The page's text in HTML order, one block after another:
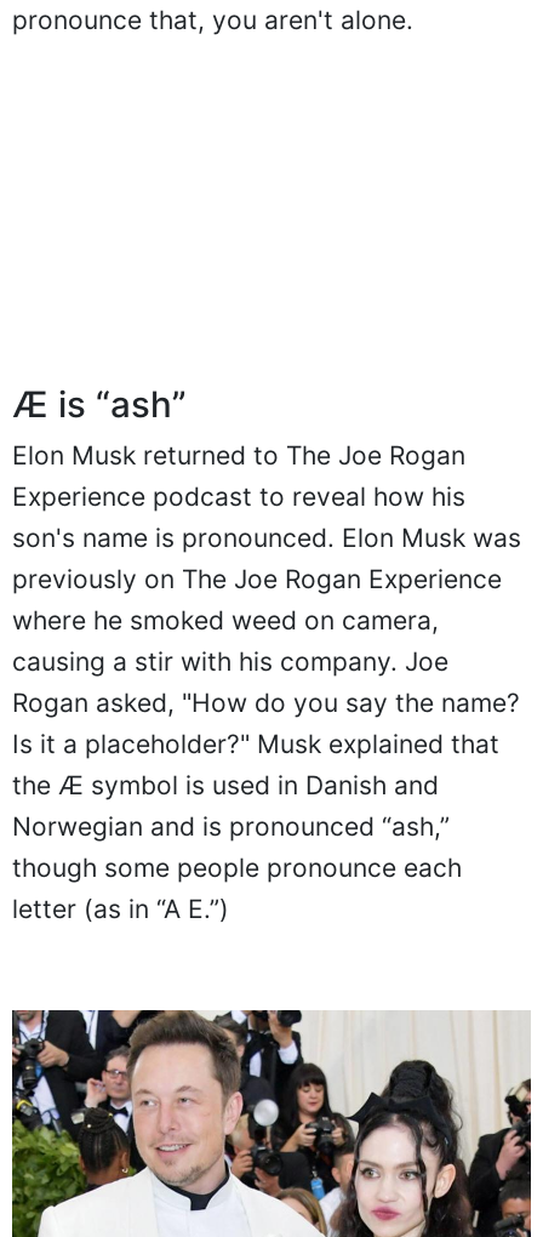
pronounce that, you aren't alone.
Æ is “ash”
Elon Musk returned to The Joe Rogan
Experience podcast to reveal how his
son's name is pronounced. Elon Musk was
previously on The Joe Rogan Experience
where he smoked weed on camera,
causing a stir with his company. Joe
Rogan asked, "How do you say the name?
Is it a placeholder?" Musk explained that
the Æ symbol is used in Danish and
Norwegian and is pronounced “ash,”
though some people pronounce each
letter (as in “A E.”)